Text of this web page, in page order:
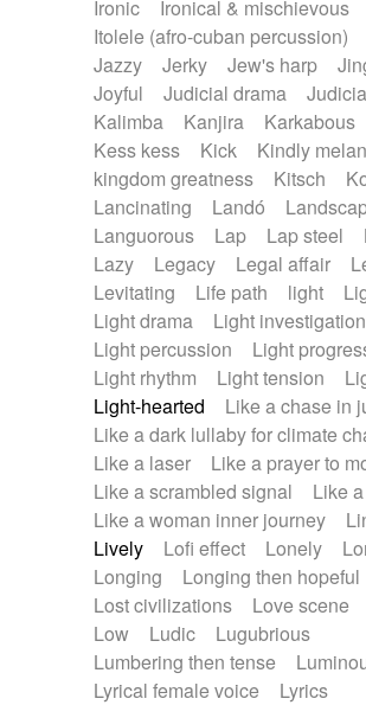
Ironic
Ironical & mischievous
Itolele (afro-cuban percussion)
Jazzy
Jerky Jew's harp
Joyful
Judicial drama
Kalimba
Kanjira Karkabous
Kess kess
Kick
Kindly
kingdom greatness
Kitsch
Lancinating
Landó
Languorous
Lap Lap steel
Lazy
Legacy Legal affair
Levitating
Life path light
Light drama
Light investigation
Light percussion
Light
Light rhythm
Light tension
Light-hearted
Like a chase in
Like a dark lullaby for climate
Like a laser
Like a prayer to
Like a scrambled signal
Like
Like a woman inner journey
Lively
Lofi effect Lonely
Longing
Longing then hopeful
Lost civilizations
Love scene
Low
Ludic
Lugubrious
Lumbering then tense
Lyrical female voice
Lyrics